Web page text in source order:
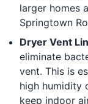
larger homes
Springtown
Dryer Vent
eliminate
vent. This is
high humidity
keep indoor